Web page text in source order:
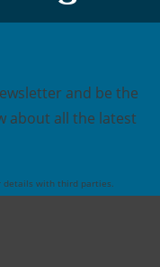
and be the
about all the latest
details with third parties.